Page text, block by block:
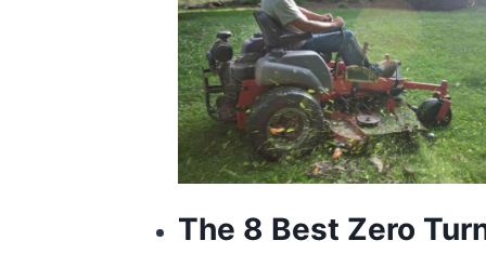
The 8 Best Zero